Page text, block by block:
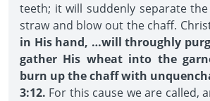
teeth; it will suddenly separate
straw and blow out the chaff.
in His hand, …will throughly
gather His wheat into the
burn up the chaff with
3:12. For this cause we are called,